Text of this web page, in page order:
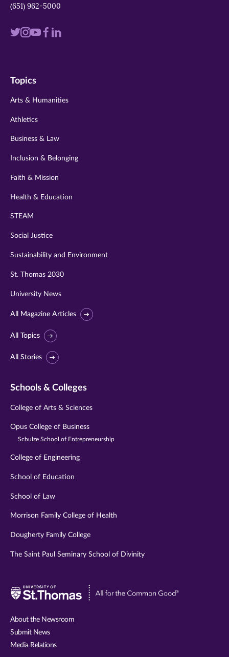
(651) 962-5000
Visit
twitter
Visit
instagram
Visit
youtube
Visit
Visit
Topics
Arts & Humanities
Athletics
Business & Law
Inclusion & Belonging
Faith & Mission
Health & Education
STEAM
Social Justice
Sustainability and Environment
St. Thomas 2030
University News
All Magazine Articles
All Topics
All Stories
Schools & Colleges
College of Arts & Sciences
Opus College of Business
Schulze School of Entrepreneurship
College of Engineering
School of Education
School of Law
Morrison Family College of Health
Dougherty Family College
The Saint Paul Seminary School of Divinity
Visit
About the Newsroom
Submit News
Media Relations